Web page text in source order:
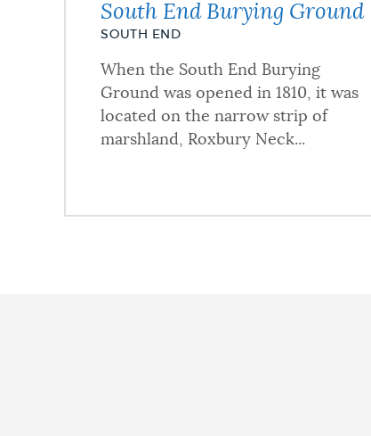
South End Burying Ground
SOUTH END
When the South End Burying
Ground was opened in 1810, it was
located on the narrow strip of
marshland, Roxbury Neck...